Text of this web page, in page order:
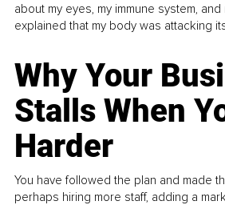
about my eyes, my immune system,
explained that my body was attacking
Why Your
Stalls When
Harder
You have followed the plan and made
perhaps hiring more staff, adding a